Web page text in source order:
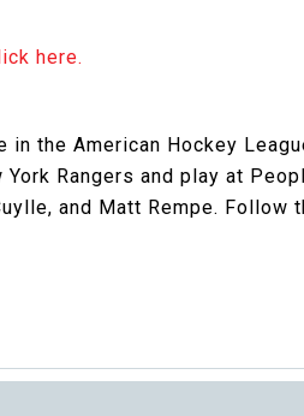
here.
the American Hockey
Rangers and play at
and Matt Rempe. Follow